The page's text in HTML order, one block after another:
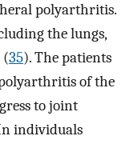
polyarthritis.
the lungs,
(35). The patients
of the
to joint
individuals